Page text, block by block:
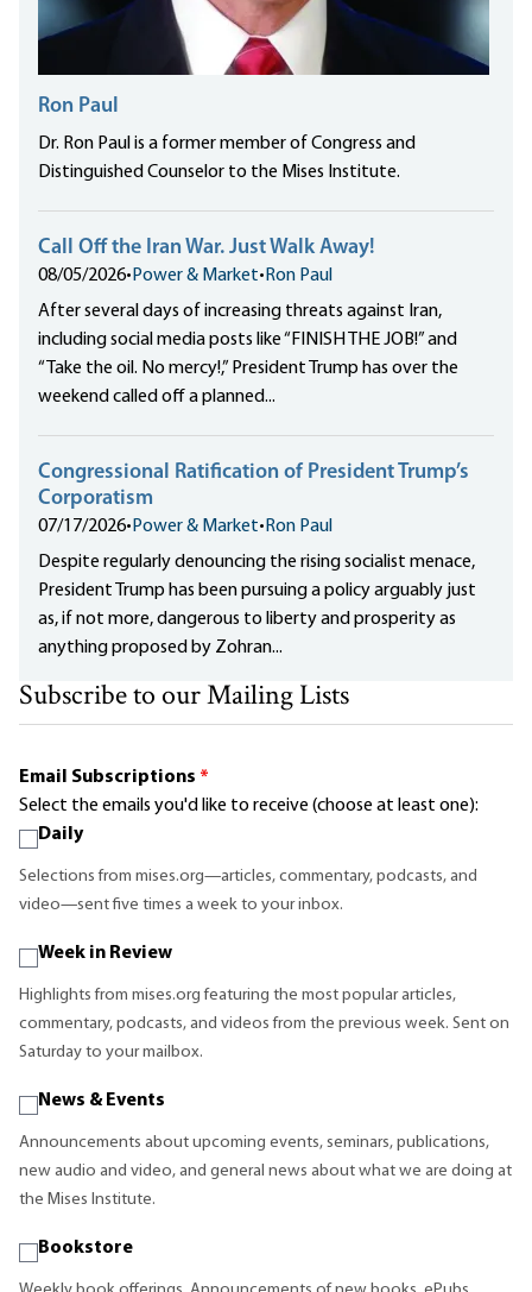
Ron Paul
Dr. Ron Paul is a former member of Congress and
Distinguished Counselor to the Mises Institute.
Call Off the Iran War. Just Walk Away!
08/05/2026•Power & Market•Ron Paul
After several days of increasing threats against Iran,
including social media posts like “FINISH THE JOB!” and
“Take the oil. No mercy!,” President Trump has over the
weekend called off a planned...
Congressional Ratification of President Trump’s
Corporatism
07/17/2026•Power & Market•Ron Paul
Despite regularly denouncing the rising socialist menace,
President Trump has been pursuing a policy arguably just
as, if not more, dangerous to liberty and prosperity as
anything proposed by Zohran...
Subscribe to our Mailing Lists
Email Subscriptions *
Select the emails you'd like to receive (choose at least one):
Daily
Selections from mises.org—articles, commentary, podcasts, and
video—sent five times a week to your inbox.
Week in Review
Highlights from mises.org featuring the most popular articles,
commentary, podcasts, and videos from the previous week. Sent on
Saturday to your mailbox.
News & Events
Announcements about upcoming events, seminars, publications,
new audio and video, and general news about what we are doing at
the Mises Institute.
Bookstore